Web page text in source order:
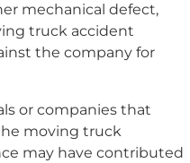
mechanical defect,
truck accident
the company for
or companies that
moving truck
may have contributed